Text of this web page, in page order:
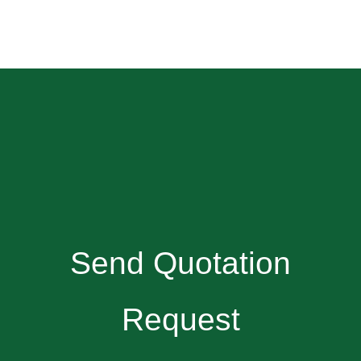
Send Quotation
Request